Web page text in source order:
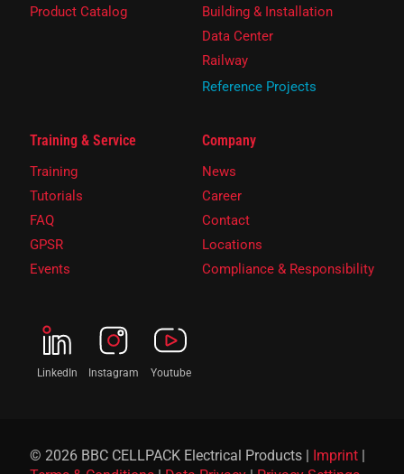
Product Catalog
Building & Installation
Data Center
Railway
Reference Projects
Training & Service
Training
Tutorials
FAQ
GPSR
Events
Company
News
Career
Contact
Locations
Compliance & Responsibility
LinkedIn Instagram Youtube
© 2026 BBC CELLPACK Electrical Products | Imprint